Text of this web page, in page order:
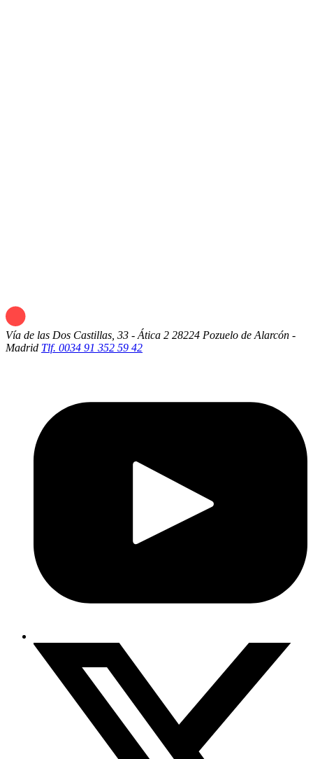
Vía de las Dos Castillas, 33 - Ática 2 28224 Pozuelo de Alarcón -
Madrid Tlf. 0034 91 352 59 42